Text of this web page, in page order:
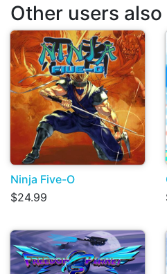
Other users also
Ninja Five-O
$24.99